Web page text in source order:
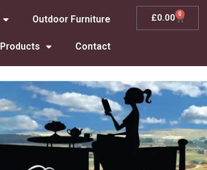
Outdoor Furniture
Products Contact
£0.00 0